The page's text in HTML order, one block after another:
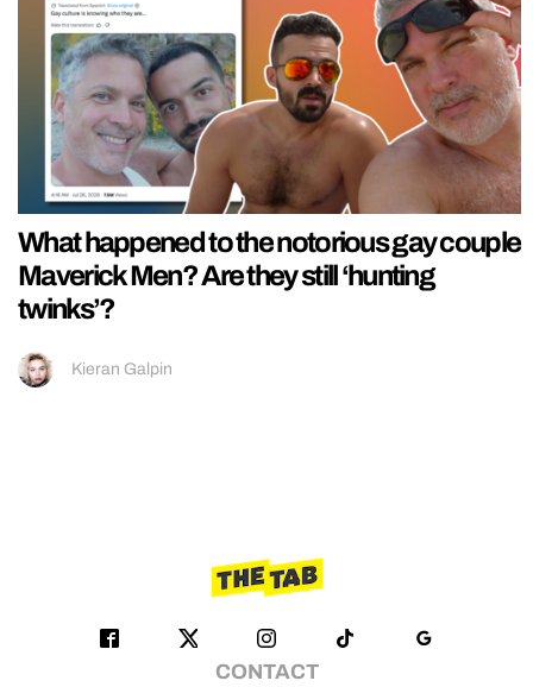
What happened to the notorious gay couple
Maverick Men? Are they still ‘hunting
twinks’?
Kieran Galpin
CONTACT